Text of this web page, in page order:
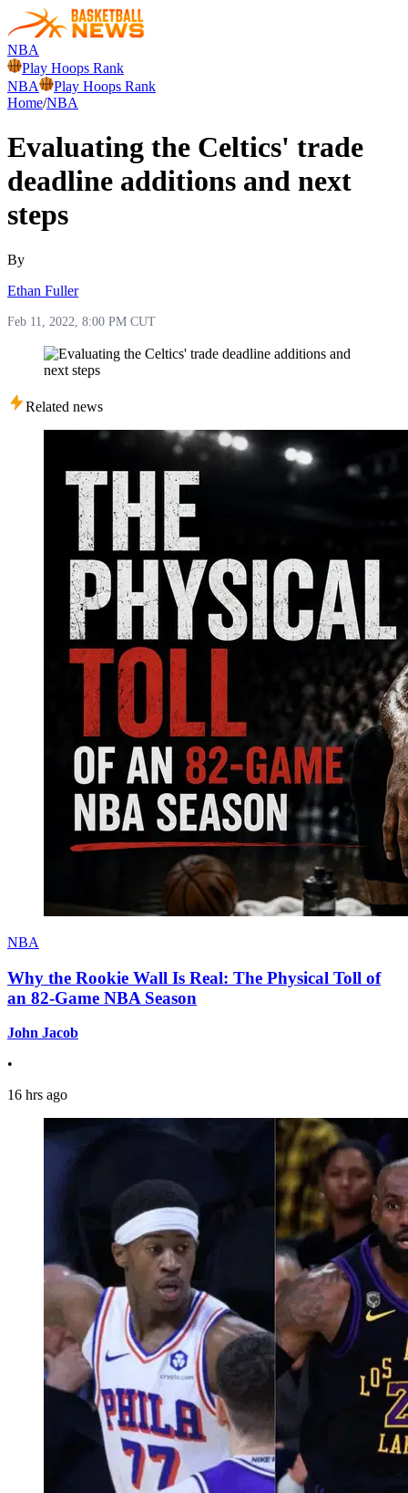
NBA
Play Hoops Rank
NBA
Play Hoops Rank
Home/NBA
Evaluating the Celtics' trade
deadline additions and next
steps
By
Ethan Fuller
Feb 11, 2022, 8:00 PM CUT
Related news
NBA
Why the Rookie Wall Is Real: The Physical Toll of
an 82-Game NBA Season
John Jacob
•
16 hrs ago